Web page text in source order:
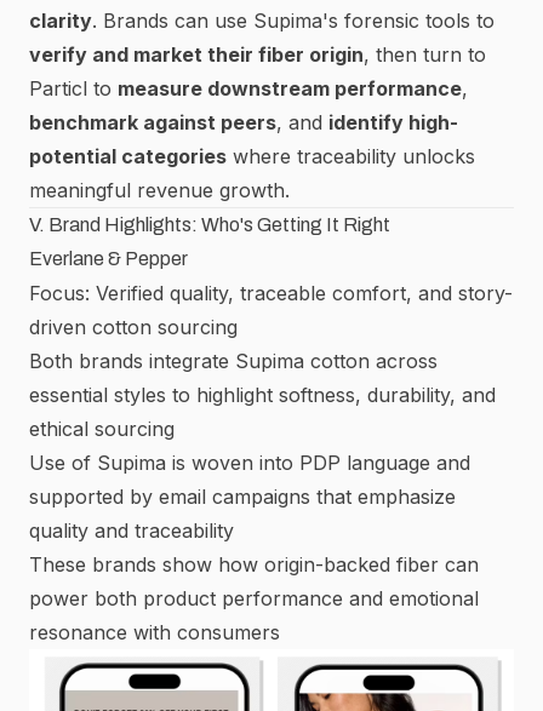
clarity. Brands can use Supima's forensic tools to
verify and market their fiber origin, then turn to
Particl to measure downstream performance,
benchmark against peers, and identify high-
potential categories where traceability unlocks
meaningful revenue growth.
V. Brand Highlights: Who's Getting It Right
Everlane & Pepper
Focus: Verified quality, traceable comfort, and story-
driven cotton sourcing
Both brands integrate Supima cotton across
essential styles to highlight softness, durability, and
ethical sourcing
Use of Supima is woven into PDP language and
supported by email campaigns that emphasize
quality and traceability
These brands show how origin-backed fiber can
power both product performance and emotional
resonance with consumers